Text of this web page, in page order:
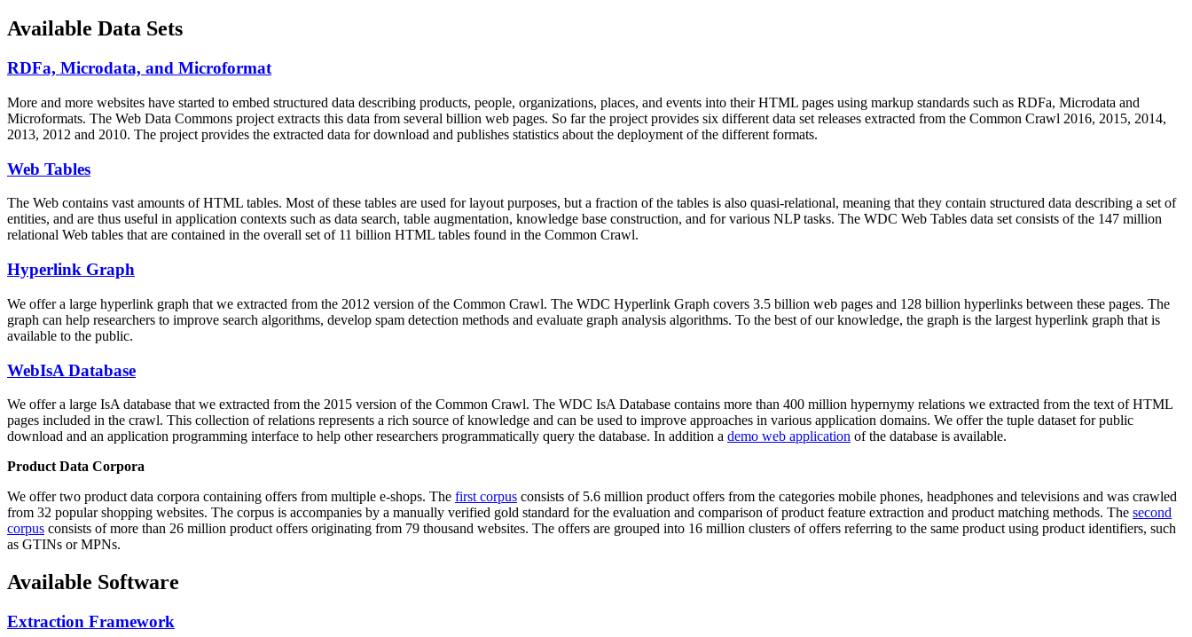
Available Data Sets
RDFa, Microdata, and Microformat
More and more websites have started to embed structured data describing products, people, organizations, places, and events into their HTML pages using markup standards such as RDFa, Microdata and
Microformats. The Web Data Commons project extracts this data from several billion web pages. So far the project provides six different data set releases extracted from the Common Crawl 2016, 2015, 2014,
2013, 2012 and 2010. The project provides the extracted data for download and publishes statistics about the deployment of the different formats.
Web Tables
The Web contains vast amounts ofHTML tables. Most of these tables are used for layout purposes, but a fraction of the tables is also quasi-relational, meaning that they contain structured data describing a set of
entities, and are thus useful in application contexts such as data search, table augmentation, knowledge base construction, and for various NLP tasks. The WDC Web Tables data set consists of the 147 million
relational Web tables that are contained in the overall set of 11 billion HTML tables found in the Common Crawl.
Hyperlink Graph
We offer a large hyperlink graph that we extracted from the 2012 version of the Common Crawl. The WDC Hyperlink Graph covers 3.5 billion web pages and 128 billion hyperlinks between these pages. The
graph can help researchers to improve search algorithms, develop spam detection methods and evaluate graph analysis algorithms. To the best of our knowledge, the graph is the largest hyperlink graph that is
available to the public.
WebIsA Database
We offer a large IsA database that we extracted from the 2015 version of the Common Crawl. The WDC IsA Database contains more than 400 million hypernymy relations we extracted from the text of HTML
pages included in the crawl. This collection of relations represents a rich source of knowledge and can be used to improve approaches in various application domains. We offer the tuple dataset for public
download and an application programming interface to help other researchers programmatically query the database. In addition a demo web application of the database is available.
Product Data Corpora
We offer two product data corpora containing offers from multiple e-shops. The first corpus consists of 5.6 million product offers from the categories mobile phones, headphones and televisions and was crawled
from 32 popular shopping websites. The corpus is accompanies by a manually verified gold standard for the evaluation and comparison of product feature extraction and product matching methods. The second
corpus consists of more than 26 million product offers originating from 79 thousand websites. The offers are grouped into 16 million clusters of offers referring to the same product using product identifiers, such
as GTINs or MPNs.
Available Software
Extraction Framework